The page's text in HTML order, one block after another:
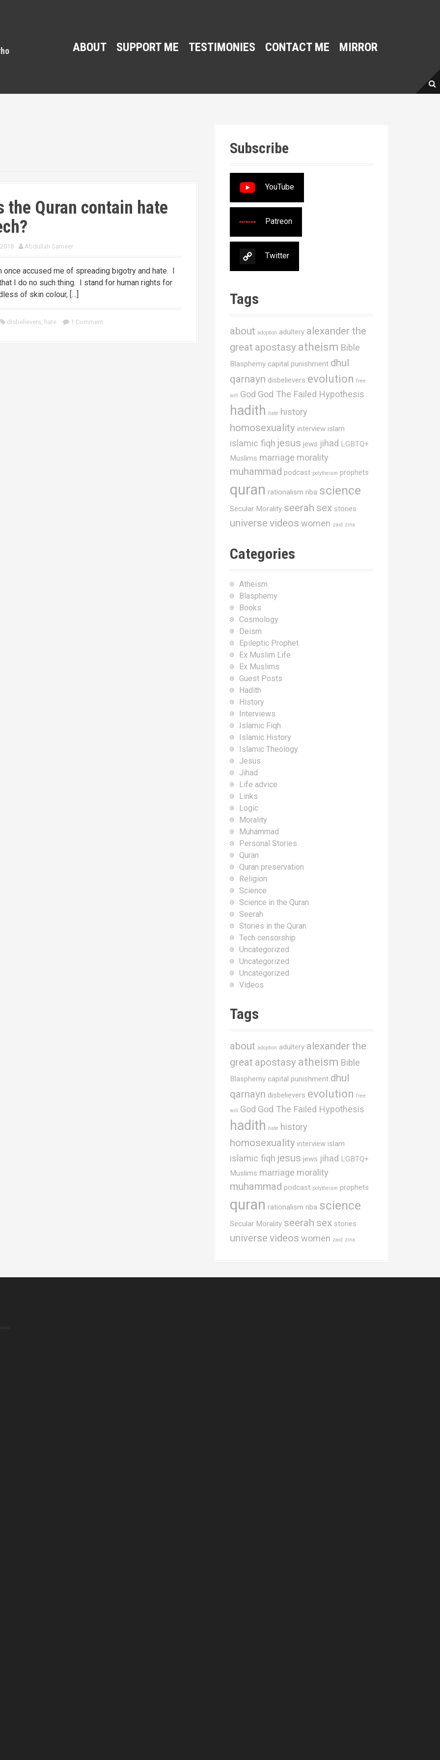
ABOUT SUPPORT ME TESTIMONIES CONTACT ME MIRROR
the Quran contain hate
Abdullah Sameer
once accused me of spreading bigotry and hate. I
I do no such thing. I stand for human rights for
of skin colour, […]
disbelievers, hate 1 Comment
Subscribe
YouTube
Patreon
Twitter
Tags
about adoption adultery alexander the
great apostasy atheism Bible
Blasphemy capital punishment dhul
qarnayn disbelievers evolution free
will God God The Failed Hypothesis
hadith hate history
homosexuality interview islam
islamic fiqh jesus jews jihad LGBTQ+
Muslims marriage morality
muhammad podcast polytheism prophets
quran rationalism riba science
Secular Morality seerah sex stories
universe videos women zaid zina
Categories
Atheism
Blasphemy
Books
Cosmology
Deism
Epileptic Prophet
Ex Muslim Life
Ex Muslims
Guest Posts
Hadith
History
Interviews
Islamic Fiqh
Islamic History
Islamic Theology
Jesus
Jihad
Life advice
Links
Logic
Morality
Muhammad
Personal Stories
Quran
Quran preservation
Religion
Science
Science in the Quran
Seerah
Stories in the Quran
Tech censorship
Uncategorized
Uncategorized
Uncategorized
Videos
Tags
about adoption adultery alexander the
great apostasy atheism Bible
Blasphemy capital punishment dhul
qarnayn disbelievers evolution free
will God God The Failed Hypothesis
hadith hate history
homosexuality interview islam
islamic fiqh jesus jews jihad LGBTQ+
Muslims marriage morality
muhammad podcast polytheism prophets
quran rationalism riba science
Secular Morality seerah sex stories
universe videos women zaid zina